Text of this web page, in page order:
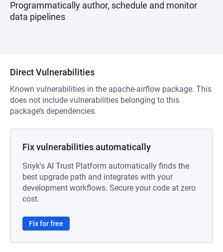
Programmatically author, schedule and monitor
data pipelines
Direct Vulnerabilities
Known vulnerabilities in the apache-airflow package. This
does not include vulnerabilities belonging to this
package’s dependencies.
Fix vulnerabilities automatically
Snyk's AI Trust Platform automatically finds the
best upgrade path and integrates with your
development workflows. Secure your code at zero
cost.
Fix for free